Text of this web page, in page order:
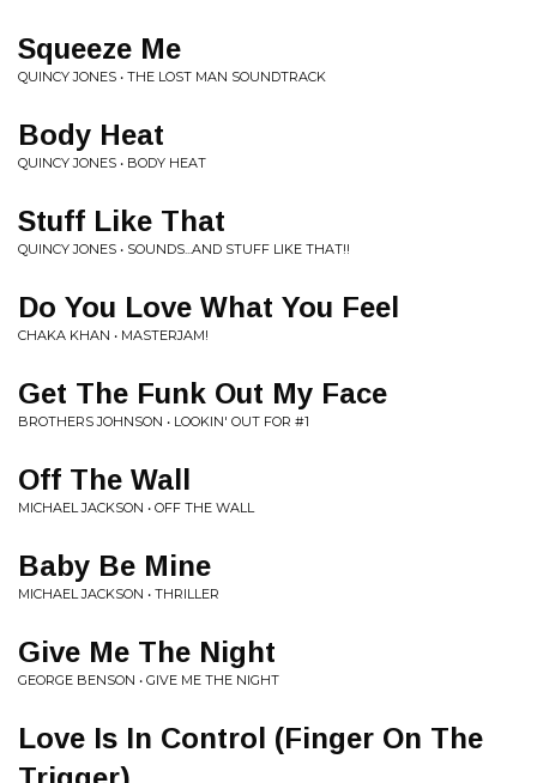
Squeeze Me
QUINCY JONES • THE LOST MAN SOUNDTRACK
Body Heat
QUINCY JONES • BODY HEAT
Stuff Like That
QUINCY JONES • SOUNDS...AND STUFF LIKE THAT!!
Do You Love What You Feel
CHAKA KHAN • MASTERJAM!
Get The Funk Out My Face
BROTHERS JOHNSON • LOOKIN' OUT FOR #1
Off The Wall
MICHAEL JACKSON • OFF THE WALL
Baby Be Mine
MICHAEL JACKSON • THRILLER
Give Me The Night
GEORGE BENSON • GIVE ME THE NIGHT
Love Is In Control (Finger On The